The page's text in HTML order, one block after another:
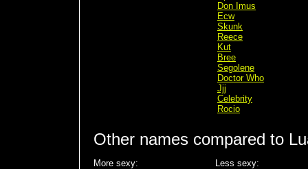
Don Imus
Ecw
Skunk
Reece
Kut
Bree
Segolene
Doctor Who
Jjj
Celebrity
Rocio
Other names compared to
More sexy:
Less sexy: